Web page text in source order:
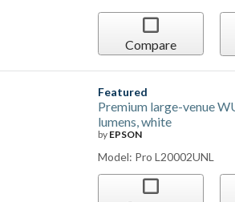
Compare
Featured
Premium large-venue
lumens, white
by EPSON
Model: Pro L20002UNL